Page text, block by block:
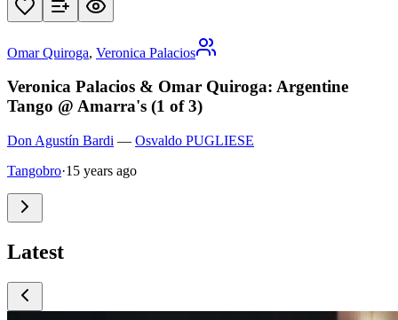
Omar Quiroga, Veronica Palacios
Veronica Palacios & Omar Quiroga: Argentine
Tango @ Amarra's (1 of 3)
Don Agustín Bardi — Osvaldo PUGLIESE
Tangobro·15 years ago
Latest